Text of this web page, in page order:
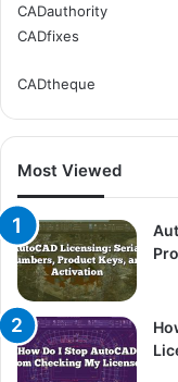
CADauthority
CADfixes
CADtheque
Most Viewed